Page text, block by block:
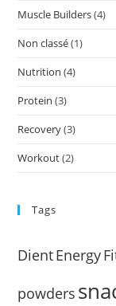
Muscle Builders(4)
Non classé(1)
Nutrition (4)
Protein (3)
Recovery(3)
Workout(2)
Tags
DientEnergy
powders